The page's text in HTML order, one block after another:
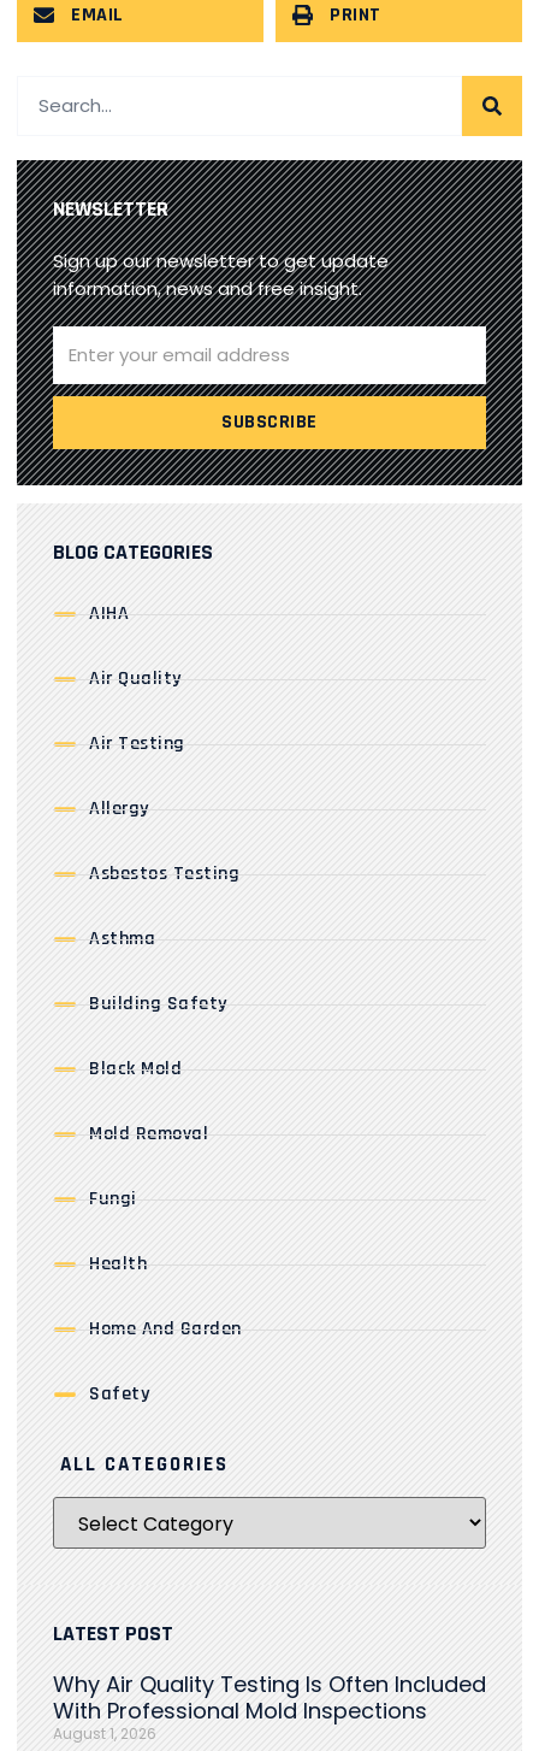
EMAIL PRINT
NEWSLETTER
Sign up our newsletter to get update
information, news and free insight.
BLOG CATEGORIES
AIHA
Air Quality
Air Testing
Allergy
Asbestos Testing
Asthma
Building Safety
Black Mold
Mold Removal
Fungi
Health
Home And Garden
Safety
ALL CATEGORIES
LATEST POST
Why Air Quality Testing Is Often Included
With Professional Mold Inspections
August 1, 2026